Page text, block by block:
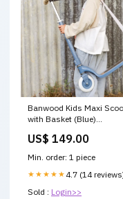
Banwood Kids Maxi
with Basket (Blue)
US$ 149.00
Min. order: 1 piece
★★★★★ 4.7 (14
Sold : Login>>